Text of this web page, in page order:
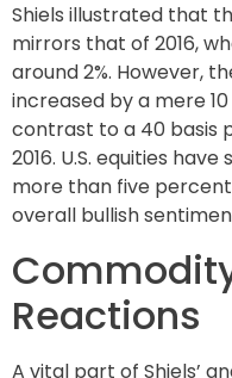
Shiels illustrated that
mirrors that of 2016,
around 2%. However,
increased by a mere
contrast to a 40 basis
2016. U.S. equities
more than five
overall bullish
Reactions
A vital part of Shiels’